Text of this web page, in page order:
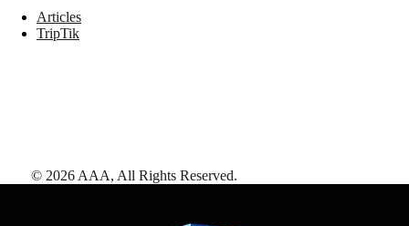
Articles
TripTik
© 2026 AAA, All Rights Reserved.